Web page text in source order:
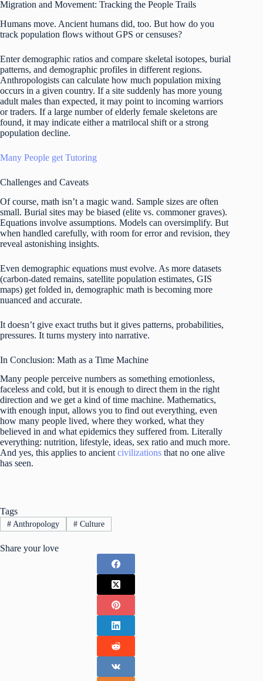
Migration and Movement: Tracking the People Trails
Humans move. Ancient humans did, too. But how do you
track population flows without GPS or censuses?
Enter demographic ratios and compare skeletal isotopes, burial
patterns, and demographic profiles in different regions.
Anthropologists can calculate how much population mixing
occurs in a given country. If a site suddenly has more young
adult males than expected, it may point to incoming warriors
or traders. If a large number of elderly female skeletons are
found, it may indicate either a matrilocal shift or a strong
population decline.
Many People get Tutoring
Challenges and Caveats
Of course, math isn’t a magic wand. Sample sizes are often
small. Burial sites may be biased (elite vs. commoner graves).
Equations involve assumptions. Models can oversimplify. But
when handled carefully, with room for error and revision, they
reveal astonishing insights.
Even demographic equations must evolve. As more datasets
(carbon-dated remains, satellite population estimates, GIS
maps) get folded in, demographic math is becoming more
nuanced and accurate.
It doesn’t give exact truths but it gives patterns, probabilities,
pressures. It turns mystery into narrative.
In Conclusion: Math as a Time Machine
Many people perceive numbers as something emotionless,
faceless and cold, but it is enough to direct them in the right
direction and we get a kind of time machine. Mathematics,
with enough input, allows you to find out everything, even
how many people lived, where they worked, what they
believed in and what epidemics they suffered from. Literally
everything: nutrition, lifestyle, ideas, sex ratio and much more.
And yes, this applies to ancientcivilizations that no one alive
has seen.
Tags
#Anthropology #Culture
Share your love